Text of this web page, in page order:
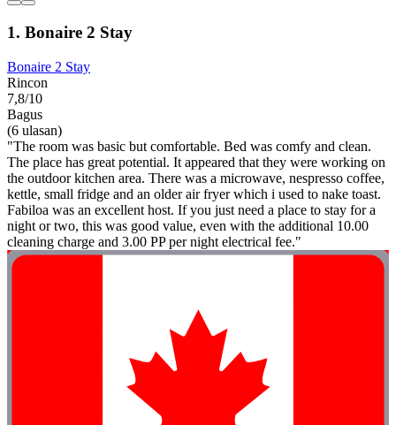
1. Bonaire 2 Stay
Bonaire 2 Stay
Rincon
7,8/10
Bagus
(6 ulasan)
"The room was basic but comfortable. Bed was comfy and clean.
The place has great potential. It appeared that they were working on
the outdoor kitchen area. There was a microwave, nespresso coffee,
kettle, small fridge and an older air fryer which i used to nake toast.
Fabiloa was an excellent host. If you just need a place to stay for a
night or two, this was good value, even with the additional 10.00
cleaning charge and 3.00 PP per night electrical fee."